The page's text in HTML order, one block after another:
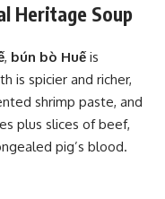
Heritage Soup
, bún bò Huế is
is spicier and richer,
shrimp paste, and
plus slices of beef,
pig’s blood.